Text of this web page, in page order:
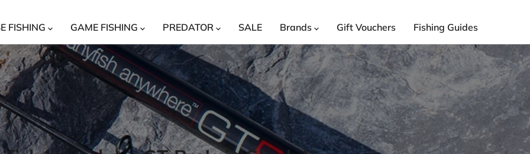
FISHING GAME FISHING PREDATOR SALE Brands Gift Vouchers Fishing Guides